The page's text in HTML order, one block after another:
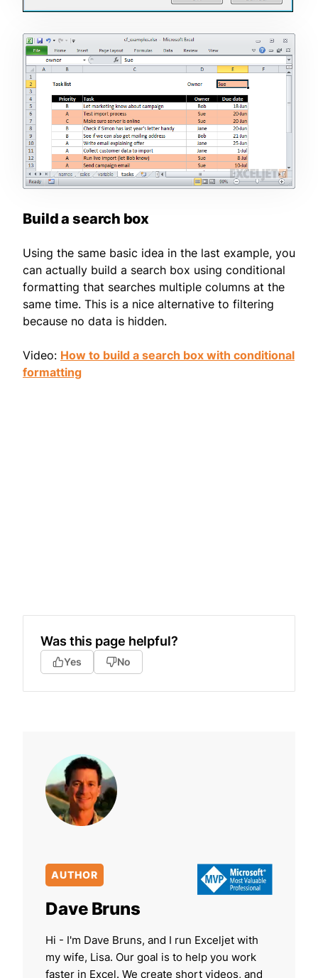
Build a search box
Using the same basic idea in the last example, you
can actually build a search box using conditional
formatting that searches multiple columns at the
same time. This is a nice alternative to filtering
because no data is hidden.
Video: How to build a search box with conditional
formatting
Was this page helpful?
Yes No
AUTHOR
Dave Bruns
Hi - I'm Dave Bruns, and I run Exceljet with
my wife, Lisa. Our goal is to help you work
faster in Excel. We create short videos, and